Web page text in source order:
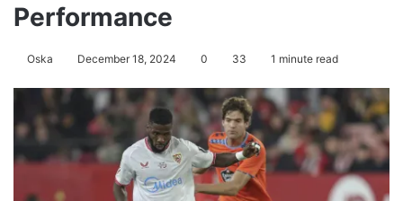
Performance
Oska December 18, 2024 0 33 1 minute read